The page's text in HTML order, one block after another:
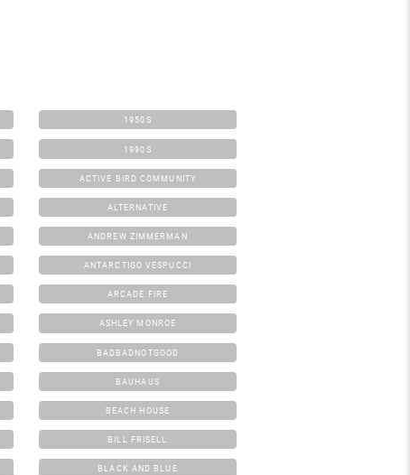
1950S
1990S
ACTIVE BIRD COMMUNITY
ALTERNATIVE
ANDREW ZIMMERMAN
ANTARCTIGO VESPUCCI
ARCADE FIRE
ASHLEY MONROE
BADBADNOTGOOD
BAUHAUS
BEACH HOUSE
BILL FRISELL
BLACK AND BLUE